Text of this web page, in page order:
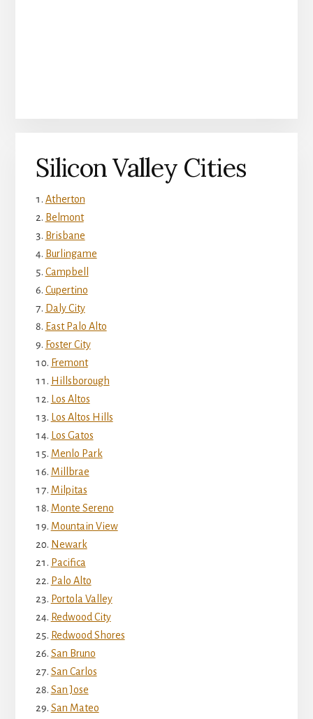
Silicon Valley Cities
Atherton
Belmont
Brisbane
Burlingame
Campbell
Cupertino
Daly City
East Palo Alto
Foster City
Fremont
Hillsborough
Los Altos
Los Altos Hills
Los Gatos
Menlo Park
Millbrae
Milpitas
Monte Sereno
Mountain View
Newark
Pacifica
Palo Alto
Portola Valley
Redwood City
Redwood Shores
San Bruno
San Carlos
San Jose
San Mateo